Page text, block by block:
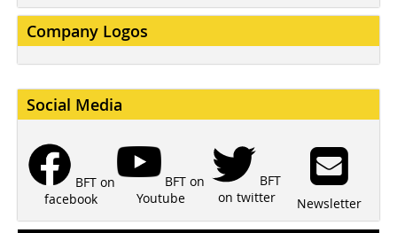
Company Logos
Social Media
BFT on
facebook
BFT on
Youtube
BFT
on twitter
Newsletter